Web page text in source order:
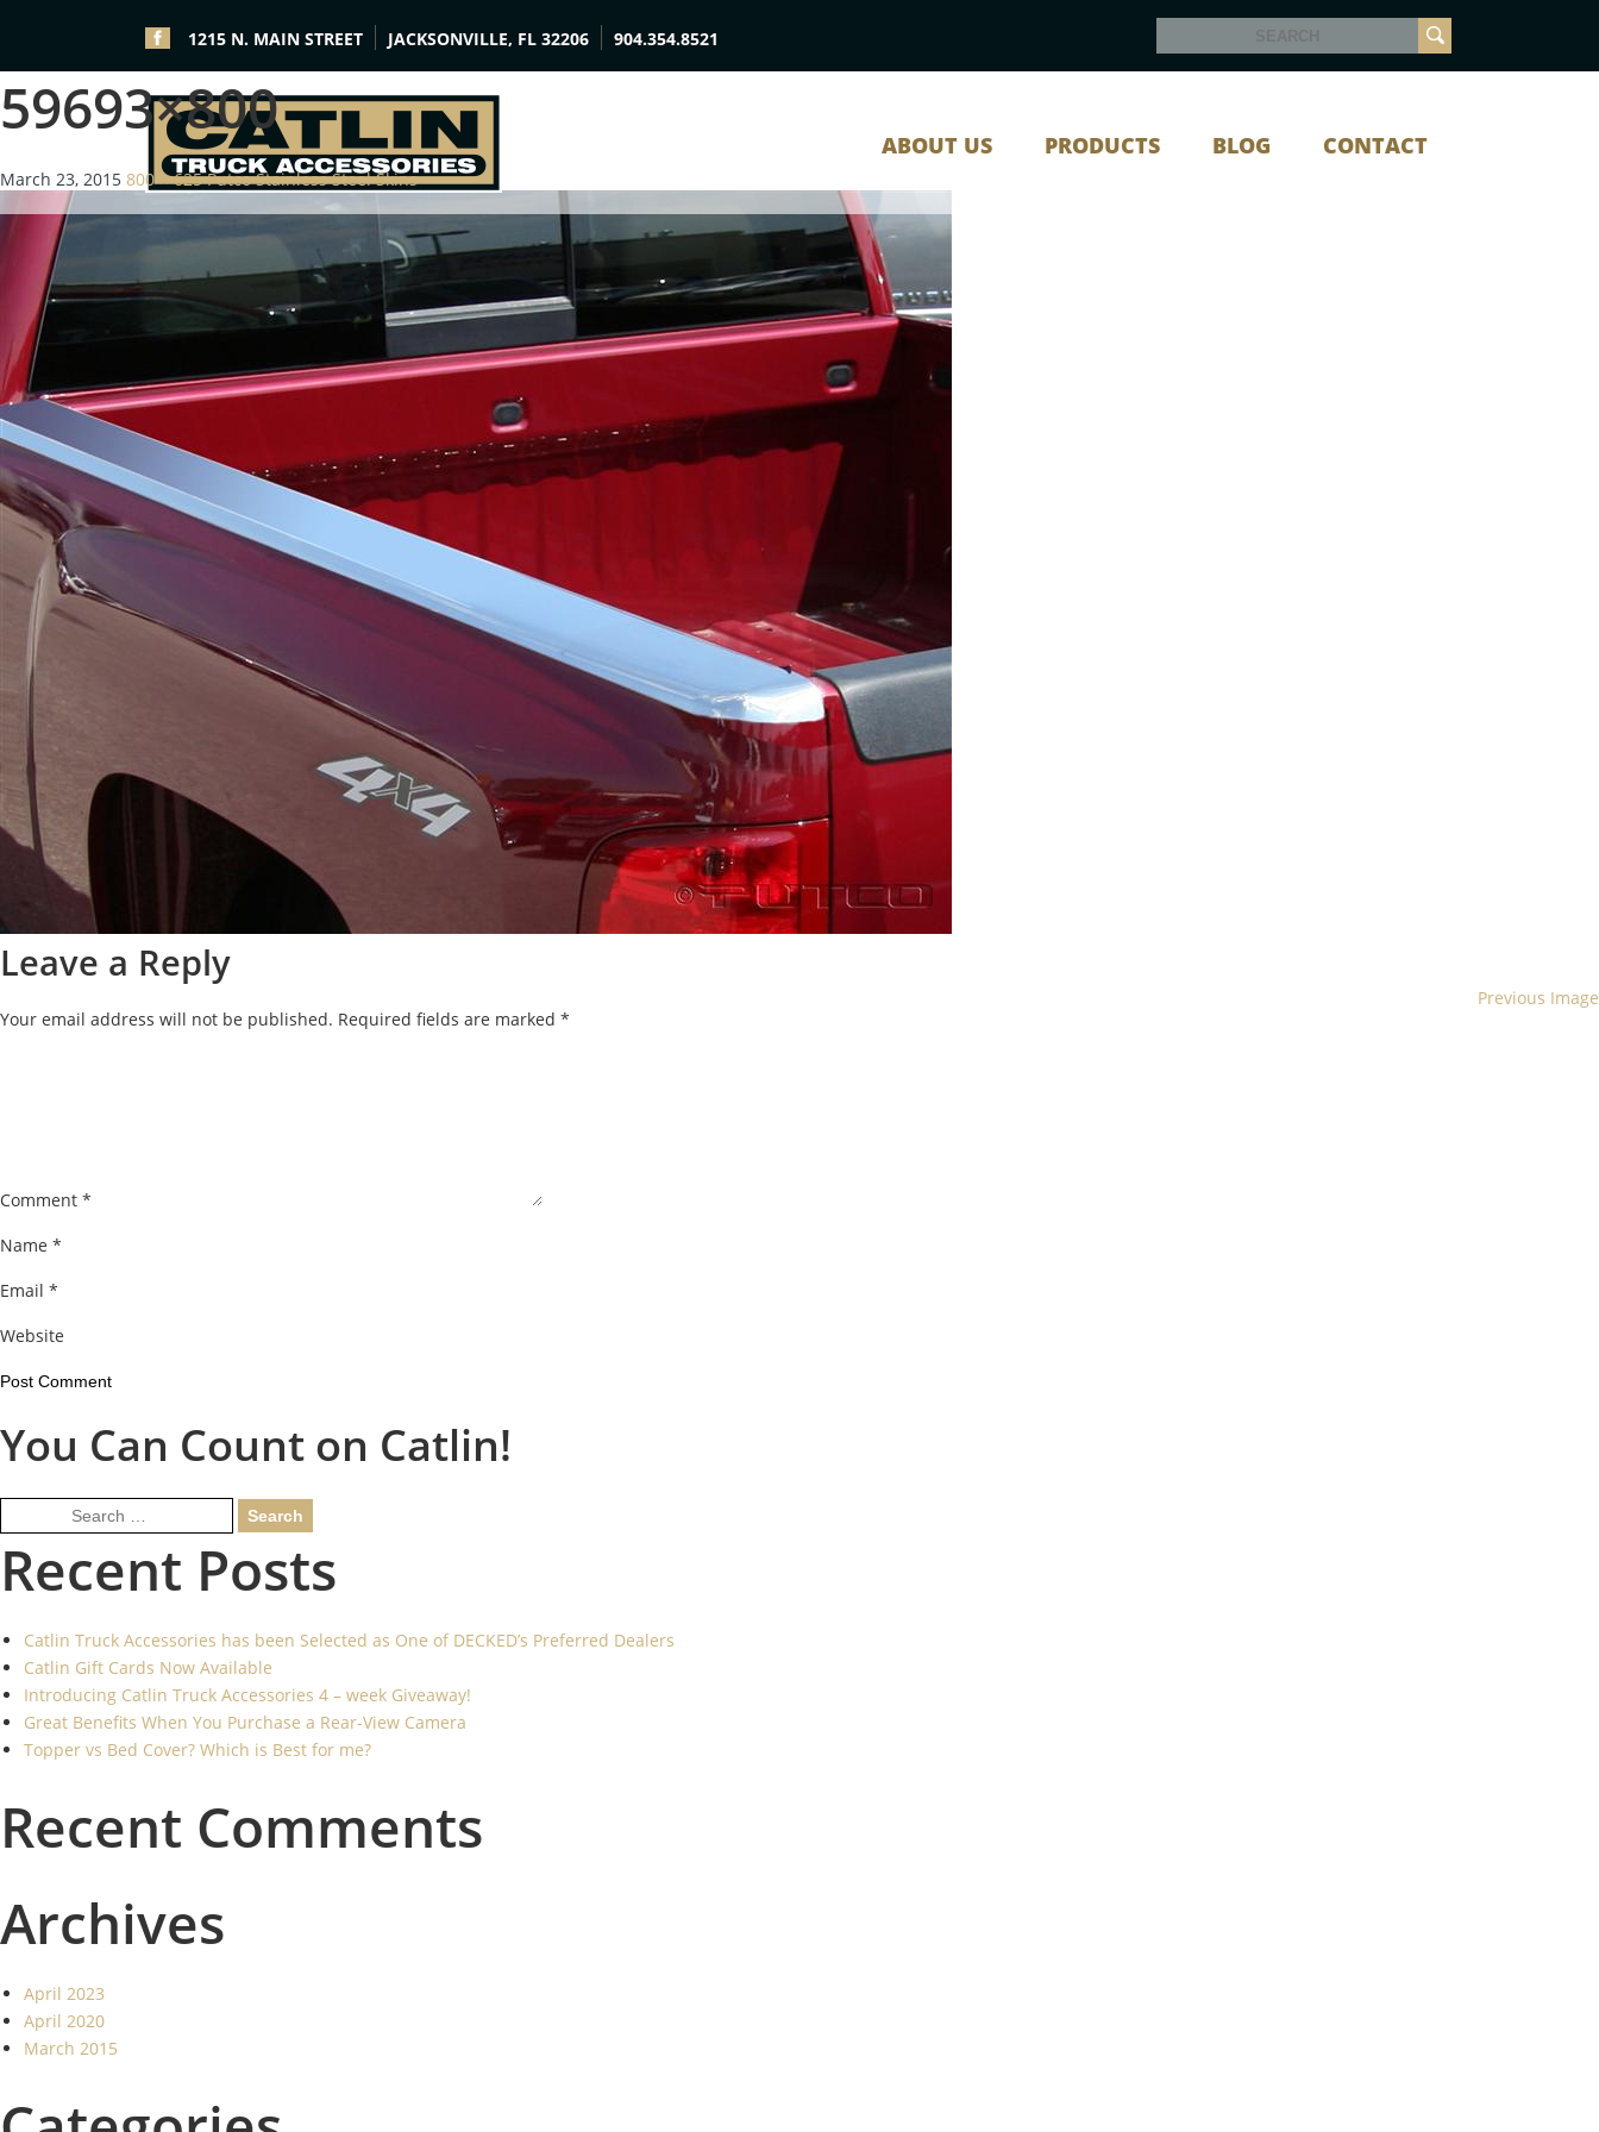
1215 N. MAIN STREET JACKSONVILLE, FL 32206 904.354.8521
ABOUT US PRODUCTS BLOG CONTACT
59693×800
March 23, 2015 800 × 625 Putco Stainless Steel Skins
Previous Image
Leave a Reply
Your email address will not be published. Required fields are marked *
Comment *
Name *
Email *
Website
You Can Count on Catlin!
for:
Recent Posts
Catlin Truck Accessories has been Selected as One of DECKED’s Preferred Dealers
Catlin Gift Cards Now Available
Introducing Catlin Truck Accessories 4 – week Giveaway!
Great Benefits When You Purchase a Rear-View Camera
Topper vs Bed Cover? Which is Best for me?
Recent Comments
Archives
April 2023
April 2020
March 2015